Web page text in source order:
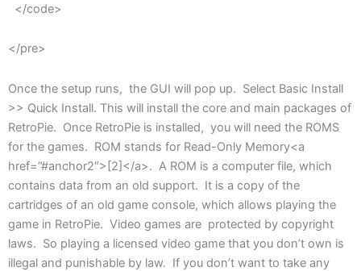
</code>
</pre>
Once the setup runs, the GUI will pop up. Select Basic Install
>> Quick Install. This will install the core and main packages of
RetroPie. Once RetroPie is installed, you will need the ROMS
for the games. ROM stands for Read-Only Memory<a
href=”#anchor2″>[2]</a>. A ROM is a computer file, which
contains data from an old support. It is a copy of the
cartridges of an old game console, which allows playing the
game in RetroPie. Video games are protected by copyright
laws. So playing a licensed video game that you don’t own is
illegal and punishable by law. If you don’t want to take any